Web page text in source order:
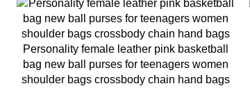
Personality female leather pink basketball
bag new ball purses for teenagers women
shoulder bags crossbody chain hand bags